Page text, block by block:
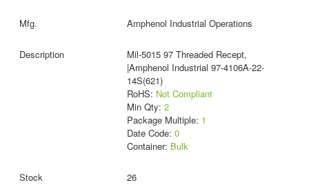
Amphenol Industrial Operations
Mil-5015 97 Threaded Recept,
|Amphenol Industrial 97-4106A-22-
14S(621)
RoHS: Not Compliant
Min Qty: 2
Package Multiple: 1
Date Code: 0
Container: Bulk
26